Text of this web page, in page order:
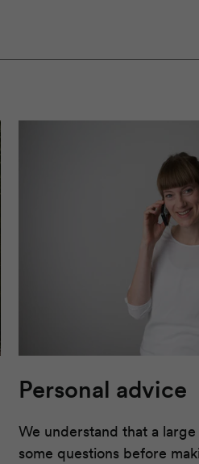
Personal advice
We understand that a
some questions before